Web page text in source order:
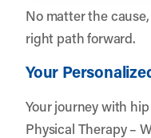
No matter the
right path forward.
Your
Your journey with
Physical Therapy –